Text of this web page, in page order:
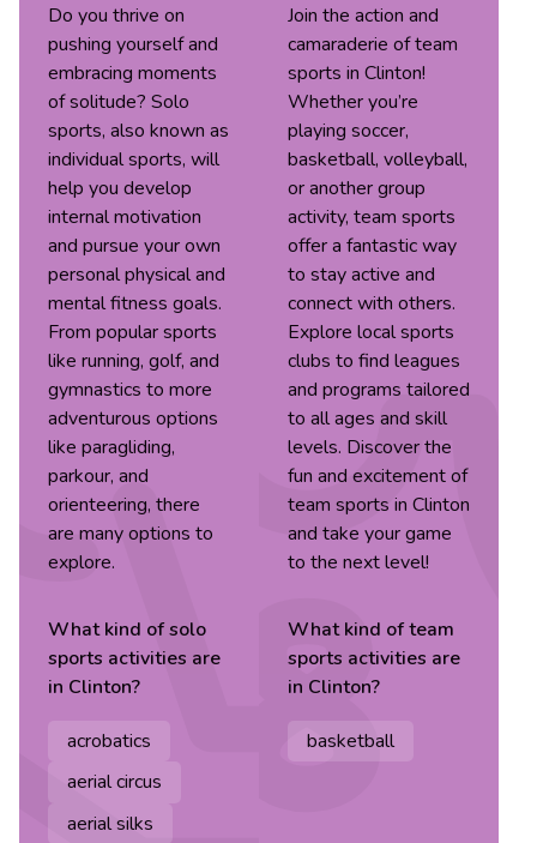
Do you thrive on
pushing yourself and
embracing moments
of solitude? Solo
sports, also known as
individual sports, will
help you develop
internal motivation
and pursue your own
personal physical and
mental fitness goals.
From popular sports
like running, golf, and
gymnastics to more
adventurous options
like paragliding,
parkour, and
orienteering, there
are many options to
explore.
What kind ofsolo
sports activities are
in Clinton?
acrobatics
aerial circus
aerial silks
Join the action and
camaraderie of team
sports in Clinton!
Whether you’re
playing soccer,
basketball, volleyball,
or another group
activity, team sports
offer a fantastic way
to stay active and
connect with others.
Explore local sports
clubs to find leagues
and programs tailored
to all ages and skill
levels. Discover the
fun and excitement of
team sports in Clinton
and take your game
to the next level!
What kind ofteam
sports activities are
in Clinton?
basketball